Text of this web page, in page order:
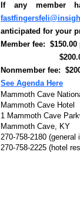
If any member
anticipated for your
Member fee:
$200.00 per
Nonmember fee:
See Agenda Here
Mammoth Cave
Mammoth Cave Hotel
1 Mammoth Cave
Mammoth Cave, KY
270-758-2180 (general
270-758-2225 (hotel